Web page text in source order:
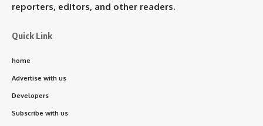
reporters, editors, and other readers.
Quick Link
home
Advertise with us
Developers
Subscribe with us